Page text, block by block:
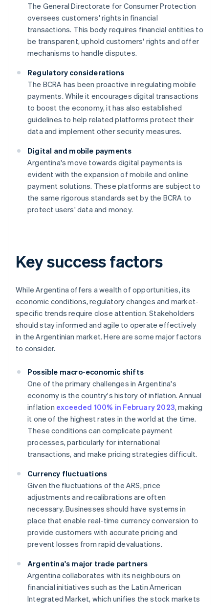
The General Directorate for Consumer Protection
oversees customers' rights in financial
transactions. This body requires financial entities to
be transparent, uphold customers' rights and offer
mechanisms to handle disputes.
Regulatory considerations
The BCRA has been proactive in regulating mobile
payments. While it encourages digital transactions
to boost the economy, it has also established
guidelines to help related platforms protect their
data and implement other security measures.
Digital and mobile payments
Argentina's move towards digital payments is
evident with the expansion of mobile and online
payment solutions. These platforms are subject to
the same rigorous standards set by the BCRA to
protect users' data and money.
Key success factors
While Argentina offers a wealth of opportunities, its
economic conditions, regulatory changes and market-
specific trends require close attention. Stakeholders
should stay informed and agile to operate effectively
in the Argentinian market. Here are some major factors
to consider.
Possible macro-economic shifts
One of the primary challenges in Argentina's
economy is the country's history of inflation. Annual
inflation exceeded 100% in February 2023, making
it one of the highest rates in the world at the time.
These conditions can complicate payment
processes, particularly for international
transactions, and make pricing strategies difficult.
Currency fluctuations
Given the fluctuations of the ARS, price
adjustments and recalibrations are often
necessary. Businesses should have systems in
place that enable real-time currency conversion to
provide customers with accurate pricing and
prevent losses from rapid devaluations.
Argentina's major trade partners
Argentina collaborates with its neighbours on
financial initiatives such as the Latin American
Integrated Market, which unifies the stock markets